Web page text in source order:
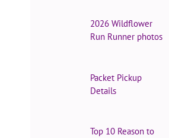
2026 Wildflower
Run Runner photos
Packet Pickup
Details
Top 10 Reason to